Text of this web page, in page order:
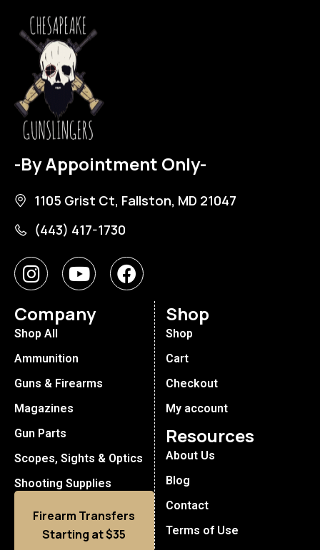
-By Appointment Only-
1105 Grist Ct, Fallston, MD 21047
(443) 417-1730
Company
Shop All
Ammunition
Guns & Firearms
Magazines
Gun Parts
Scopes, Sights & Optics
Shooting Supplies
Firearm Transfers
Starting at $35
Shop
Shop
Cart
Checkout
My account
Resources
About Us
Blog
Contact
Terms of Use